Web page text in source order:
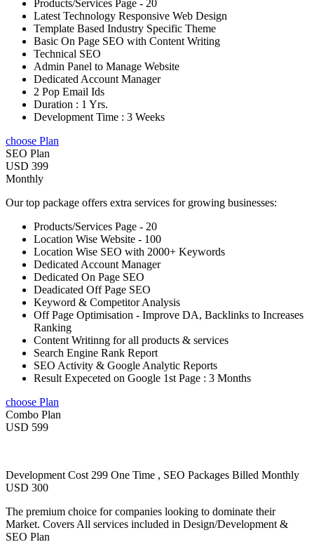
Products/Services Page - 20
Latest Technology Responsive Web Design
Template Based Industry Specific Theme
Basic On Page SEO with Content Writing
Technical SEO
Admin Panel to Manage Website
Dedicated Account Manager
2 Pop Email Ids
Duration : 1 Yrs.
Development Time : 3 Weeks
choose Plan
SEO Plan
USD 399
Monthly
Our top package offers extra services for growing businesses:
Products/Services Page - 20
Location Wise Website - 100
Location Wise SEO with 2000+ Keywords
Dedicated Account Manager
Dedicated On Page SEO
Deadicated Off Page SEO
Keyword & Competitor Analysis
Off Page Optimisation - Improve DA, Backlinks to Increases
Ranking
Content Writinng for all products & services
Search Engine Rank Report
SEO Activity & Google Analytic Reports
Result Expeceted on Google 1st Page : 3 Months
choose Plan
Combo Plan
USD 599
Development Cost 299 One Time , SEO Packages Billed Monthly
USD 300
The premium choice for companies looking to dominate their
Market. Covers All services included in Design/Development &
SEO Plan